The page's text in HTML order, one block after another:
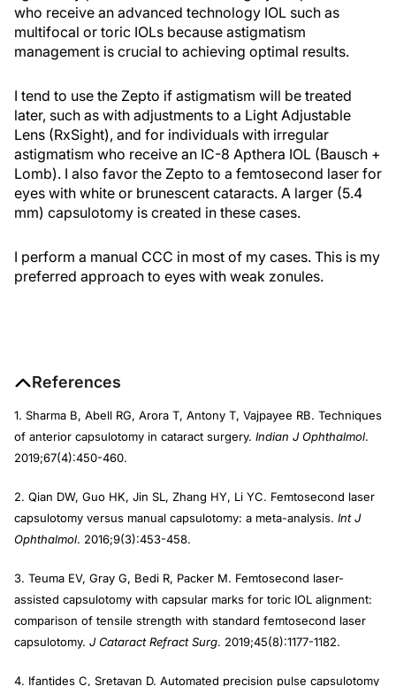
who receive an advanced technology IOL such as
multifocal or toric IOLs because astigmatism
management is crucial to achieving optimal results.
I tend to use the Zepto if astigmatism will be treated
later, such as with adjustments to a Light Adjustable
Lens (RxSight), and for individuals with irregular
astigmatism who receive an IC-8 Apthera IOL (Bausch +
Lomb). I also favor the Zepto to a femtosecond laser for
eyes with white or brunescent cataracts. A larger (5.4
mm) capsulotomy is created in these cases.
I perform a manual CCC in most of my cases. This is my
preferred approach to eyes with weak zonules.
References
1. Sharma B, Abell RG, Arora T, Antony T, Vajpayee RB. Techniques
of anterior capsulotomy in cataract surgery. Indian J Ophthalmol.
2019;67(4):450-460.
2. Qian DW, Guo HK, Jin SL, Zhang HY, Li YC. Femtosecond laser
capsulotomy versus manual capsulotomy: a meta-analysis. Int J
Ophthalmol. 2016;9(3):453-458.
3. Teuma EV, Gray G, Bedi R, Packer M. Femtosecond laser-
assisted capsulotomy with capsular marks for toric IOL alignment:
comparison of tensile strength with standard femtosecond laser
capsulotomy. J Cataract Refract Surg. 2019;45(8):1177-1182.
4. Ifantides C, Sretavan D. Automated precision pulse capsulotomy